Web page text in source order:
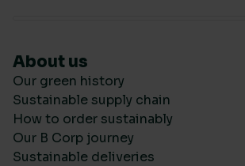
About us
Our green history
Sustainable supply chain
How to order sustainably
Our B Corp journey
Sustainable deliveries